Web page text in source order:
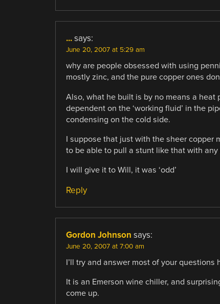
... says:
June 20, 2007 at 5:29 am
why are people obsessed with using
mostly zinc, and the pure copper ones
Also, what he built is by no means a heat
dependent on the ‘working fluid’ in the
condensing on the cold side.
I suppose that just with the sheer copper
to be able to pull a stunt like that with any
I will give it to Will, it was ‘odd’
Reply
Gordon Johnson says:
June 20, 2007 at 7:00 am
I’ll try and answer most of your questions
It is an Emerson wine chiller, and
come up.